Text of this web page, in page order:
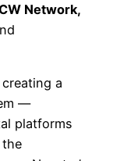
Network,
a
—
platforms
the